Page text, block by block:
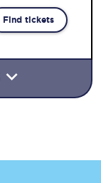
Find tickets